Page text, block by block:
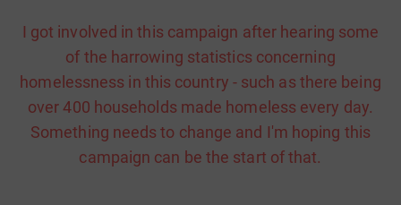
I got involved in this campaign after hearing some
of the harrowing statistics concerning
homelessness in this country - such as there being
over 400 households made homeless every day.
Something needs to change and I'm hoping this
campaign can be the start of that.